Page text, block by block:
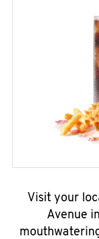
Visit your
Avenue